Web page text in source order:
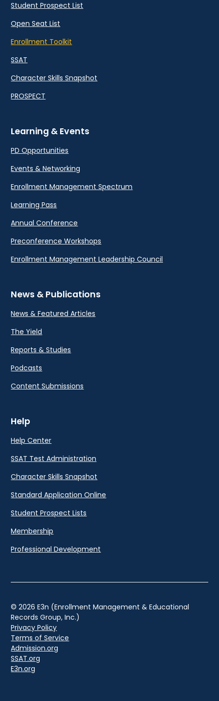
Student Prospect List
Open Seat List
Enrollment Toolkit
SSAT
Character Skills Snapshot
PROSPECT
Learning & Events
PD Opportunities
Events & Networking
Enrollment Management Spectrum
Learning Pass
Annual Conference
Preconference Workshops
Enrollment Management Leadership Council
News & Publications
News & Featured Articles
The Yield
Reports & Studies
Podcasts
Content Submissions
Help
Help Center
SSAT Test Administration
Character Skills Snapshot
Standard Application Online
Student Prospect Lists
Membership
Professional Development
© 2026 E3n (Enrollment Management & Educational
Records Group, Inc.)
Privacy Policy
Terms of Service
Admission.org
SSAT.org
E3n.org